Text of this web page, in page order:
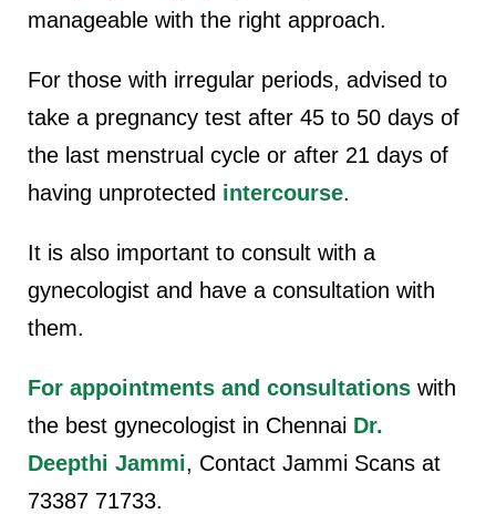
manageable with the right approach.
For those with irregular periods, advised to
take a pregnancy test after 45 to 50 days of
the last menstrual cycle or after 21 days of
having unprotected intercourse.
It is also important to consult with a
gynecologist and have a consultation with
them.
For appointments and consultations with
the best gynecologist in Chennai Dr.
Deepthi Jammi, Contact Jammi Scans at
73387 71733.